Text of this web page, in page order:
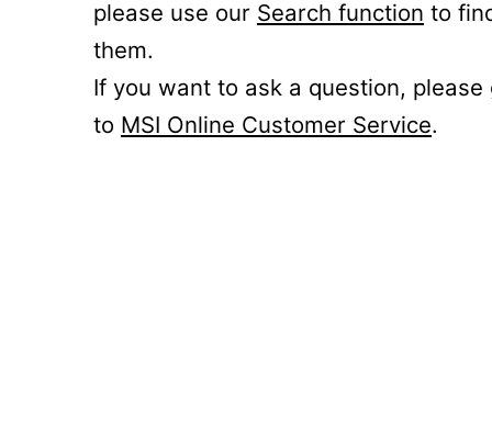
please use our Search function to
them.
If you want to ask a question, please
to MSI Online Customer Service.